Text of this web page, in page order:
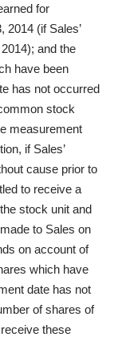
for
2014 (if Sales’
and the
have been
has not occurred
stock
measurement
if Sales’
cause prior to
to receive a
stock unit and
to Sales on
on account of
which have
date has not
of shares of
these